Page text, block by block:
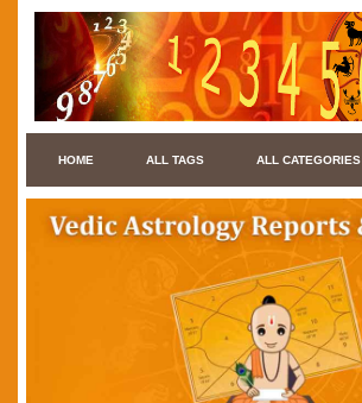
HOME ALL TAGS ALL CATEGORIES